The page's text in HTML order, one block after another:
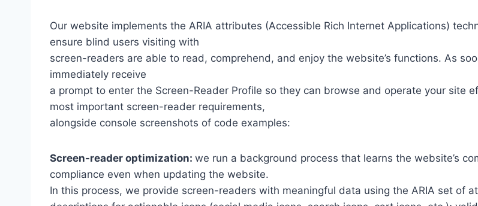
Our website implements the ARIA attributes (Accessible Rich Internet Applications)
ensure blind users visiting with
screen-readers are able to read, comprehend, and enjoy the website’s functions. As
immediately receive
a prompt to enter the Screen-Reader Profile so they can browse and operate your site
most important screen-reader requirements,
alongside console screenshots of code examples:
Screen-reader optimization: we run a background process that learns the website’s
compliance even when updating the website.
In this process, we provide screen-readers with meaningful data using the ARIA set of